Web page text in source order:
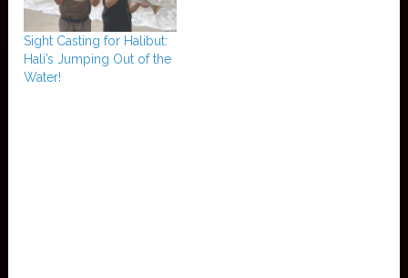
Sight Casting for Halibut:
Hali’s Jumping Out of the
Water!